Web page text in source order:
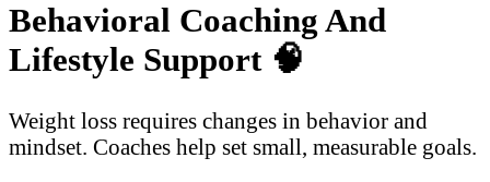
Behavioral Coaching And
Lifestyle Support 🧠
Weight loss requires changes in behavior and
mindset. Coaches help set small, measurable goals.